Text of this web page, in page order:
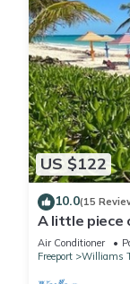
US $122
10.0(15
A little piece
minute walk
Air Conditioner
Freeport
Williams